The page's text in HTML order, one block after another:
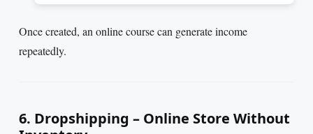
Once created, an online course can generate income
repeatedly.
6. Dropshipping – Online Store Without